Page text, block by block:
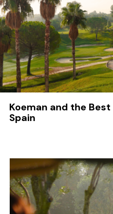
Koeman and the
Spain